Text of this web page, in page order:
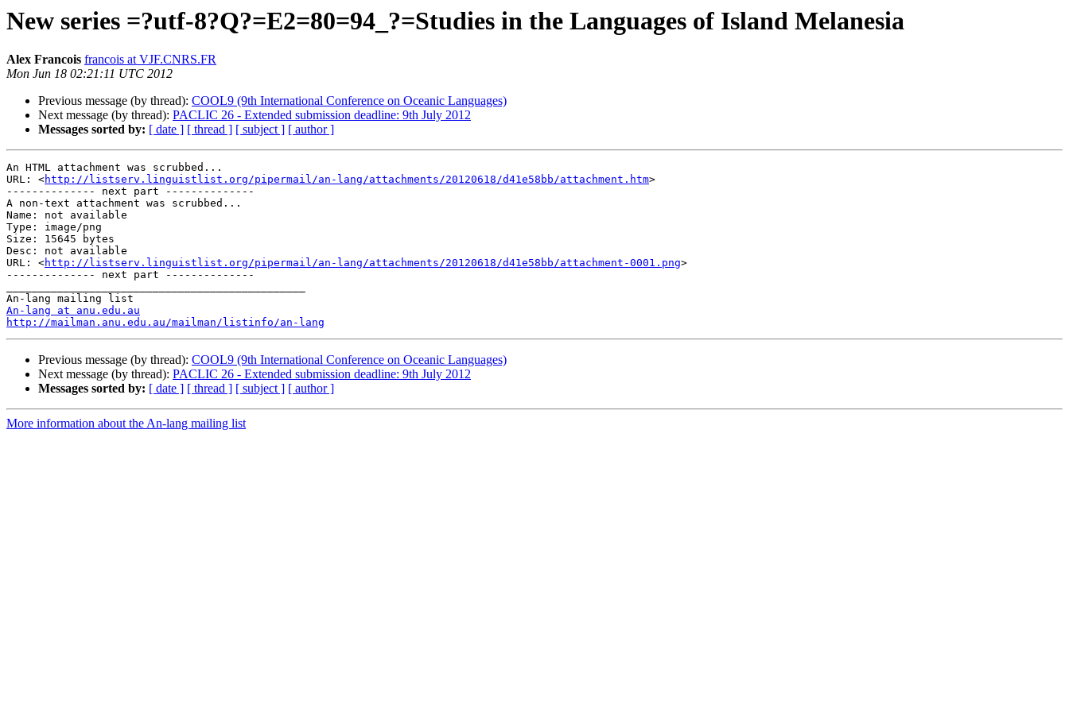
New series =?utf-8?Q?=E2=80=94_?=Studies in the Languages of Island Melanesia
Alex Francois francois at VJF.CNRS.FR
Mon Jun 18 02:21:11 UTC 2012
Previous message (by thread): COOL9 (9th International Conference on Oceanic Languages)
Next message (by thread): PACLIC 26 - Extended submission deadline: 9th July 2012
Messages sorted by: [ date ] [ thread ] [ subject ] [ author ]
An HTML attachment was scrubbed...
URL: <http://listserv.linguistlist.org/pipermail/an-lang/attachments/20120618/d41e58bb/attachment.htm>
-------------- next part --------------
A non-text attachment was scrubbed...
Name: not available
Type: image/png
Size: 15645 bytes
Desc: not available
URL: <http://listserv.linguistlist.org/pipermail/an-lang/attachments/20120618/d41e58bb/attachment-0001.png>
-------------- next part --------------
An-lang at anu.edu.au
http://mailman.anu.edu.au/mailman/listinfo/an-lang
Previous message (by thread): COOL9 (9th International Conference on Oceanic Languages)
Next message (by thread): PACLIC 26 - Extended submission deadline: 9th July 2012
Messages sorted by: [ date ] [ thread ] [ subject ] [ author ]
More information about the An-lang mailing list